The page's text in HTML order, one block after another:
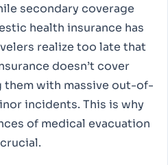
secondary coverage
health insurance has
realize too late that
doesn’t cover
them with massive out-of-
incidents. This is why
of medical evacuation